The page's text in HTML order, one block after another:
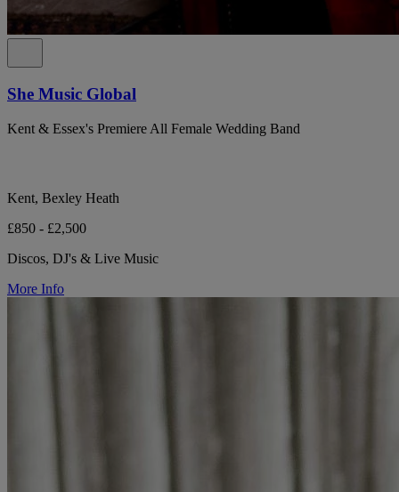
She Music Global
Kent & Essex's Premiere All Female Wedding Band
Kent, Bexley Heath
£850 - £2,500
Discos, DJ's & Live Music
More Info